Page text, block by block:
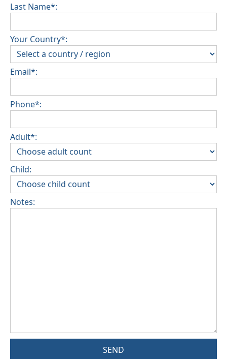
Last Name*:
Your Country*:
Email*:
Phone*:
Adult*:
Child:
Notes:
SEND